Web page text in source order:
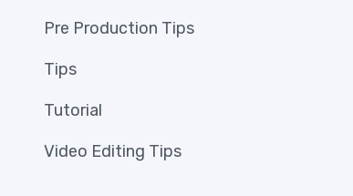
Pre Production Tips
Tips
Tutorial
Video Editing Tips